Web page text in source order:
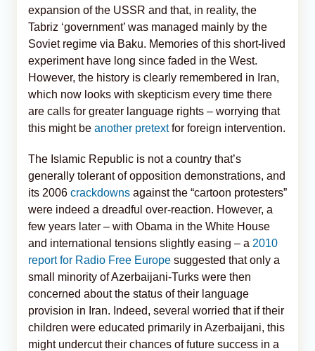
expansion of the USSR and that, in reality, the
Tabriz ‘government’ was managed mainly by the
Soviet regime via Baku. Memories of this short-lived
experiment have long since faded in the West.
However, the history is clearly remembered in Iran,
which now looks with skepticism every time there
are calls for greater language rights – worrying that
this might be another pretextfor foreign intervention.
The Islamic Republic is not a country that’s
generally tolerant of opposition demonstrations, and
its 2006 crackdowns against the “cartoon protesters”
were indeed a dreadful over-reaction. However, a
few years later – with Obama in the White House
and international tensions slightly easing – a 2010
report for Radio Free Europe suggested that only a
small minority of Azerbaijani-Turks were then
concerned about the status of their language
provision in Iran. Indeed, several worried that if their
children were educated primarily in Azerbaijani, this
might undercut their chances of future success in a